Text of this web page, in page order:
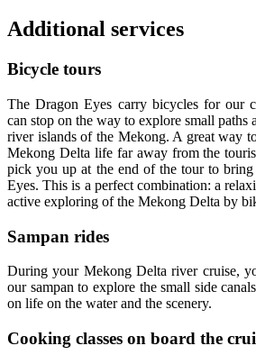
Additional services
Bicycle tours
The Dragon Eyes carry bicycles for our
can stop on the way to explore small paths
river islands of the Mekong. A great way
Mekong Delta life far away from the
pick you up at the end of the tour to
Eyes. This is a perfect combination: a
active exploring of the Mekong Delta by
Sampan rides
During your Mekong Delta river cruise,
our sampan to explore the small side
on life on the water and the scenery.
Cooking classes on board the